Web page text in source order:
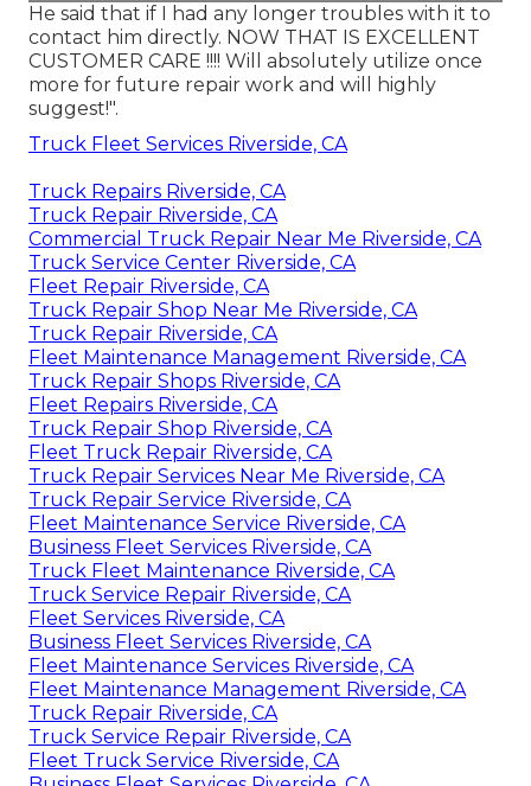
He said that if I had any longer troubles with it to
contact him directly. NOW THAT IS EXCELLENT
CUSTOMER CARE !!!! Will absolutely utilize once
more for future repair work and will highly
suggest!".
Truck Fleet Services Riverside, CA
Truck Repairs Riverside, CA
Truck Repair Riverside, CA
Commercial Truck Repair Near Me Riverside, CA
Truck Service Center Riverside, CA
Fleet Repair Riverside, CA
Truck Repair Shop Near Me Riverside, CA
Truck Repair Riverside, CA
Fleet Maintenance Management Riverside, CA
Truck Repair Shops Riverside, CA
Fleet Repairs Riverside, CA
Truck Repair Shop Riverside, CA
Fleet Truck Repair Riverside, CA
Truck Repair Services Near Me Riverside, CA
Truck Repair Service Riverside, CA
Fleet Maintenance Service Riverside, CA
Business Fleet Services Riverside, CA
Truck Fleet Maintenance Riverside, CA
Truck Service Repair Riverside, CA
Fleet Services Riverside, CA
Business Fleet Services Riverside, CA
Fleet Maintenance Services Riverside, CA
Fleet Maintenance Management Riverside, CA
Truck Repair Riverside, CA
Truck Service Repair Riverside, CA
Fleet Truck Service Riverside, CA